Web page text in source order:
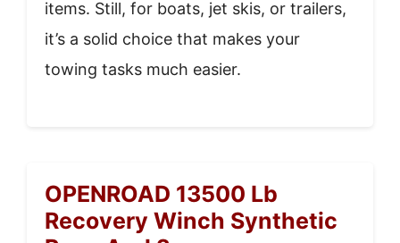
items. Still, for boats, jet skis, or trailers,
it’s a solid choice that makes your
towing tasks much easier.
OPENROAD 13500 Lb
Recovery Winch Synthetic